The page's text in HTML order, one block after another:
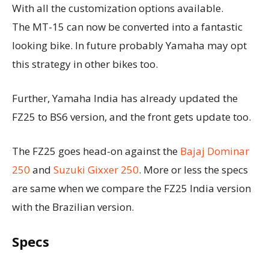
With all the customization options available.
The MT-15 can now be converted into a fantastic
looking bike. In future probably Yamaha may opt
this strategy in other bikes too.
Further, Yamaha India has already updated the
FZ25 to BS6 version, and the front gets update too.
The FZ25 goes head-on against the Bajaj Dominar
250 and Suzuki Gixxer 250. More or less the specs
are same when we compare the FZ25 India version
with the Brazilian version.
Specs